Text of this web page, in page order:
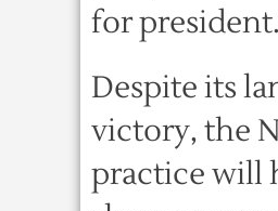
for president.
Despite its
victory, the
practice will